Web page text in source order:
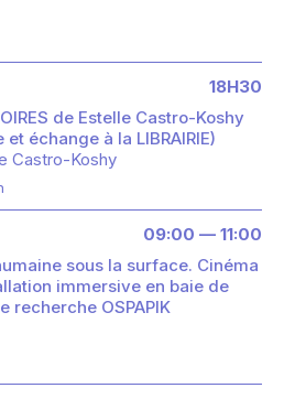
18H30
de Estelle Castro-Koshy
échange à la LIBRAIRIE)
Castro-Koshy
09:00 — 11:00
sous la surface. Cinéma
immersive en baie de
recherche OSPAPIK